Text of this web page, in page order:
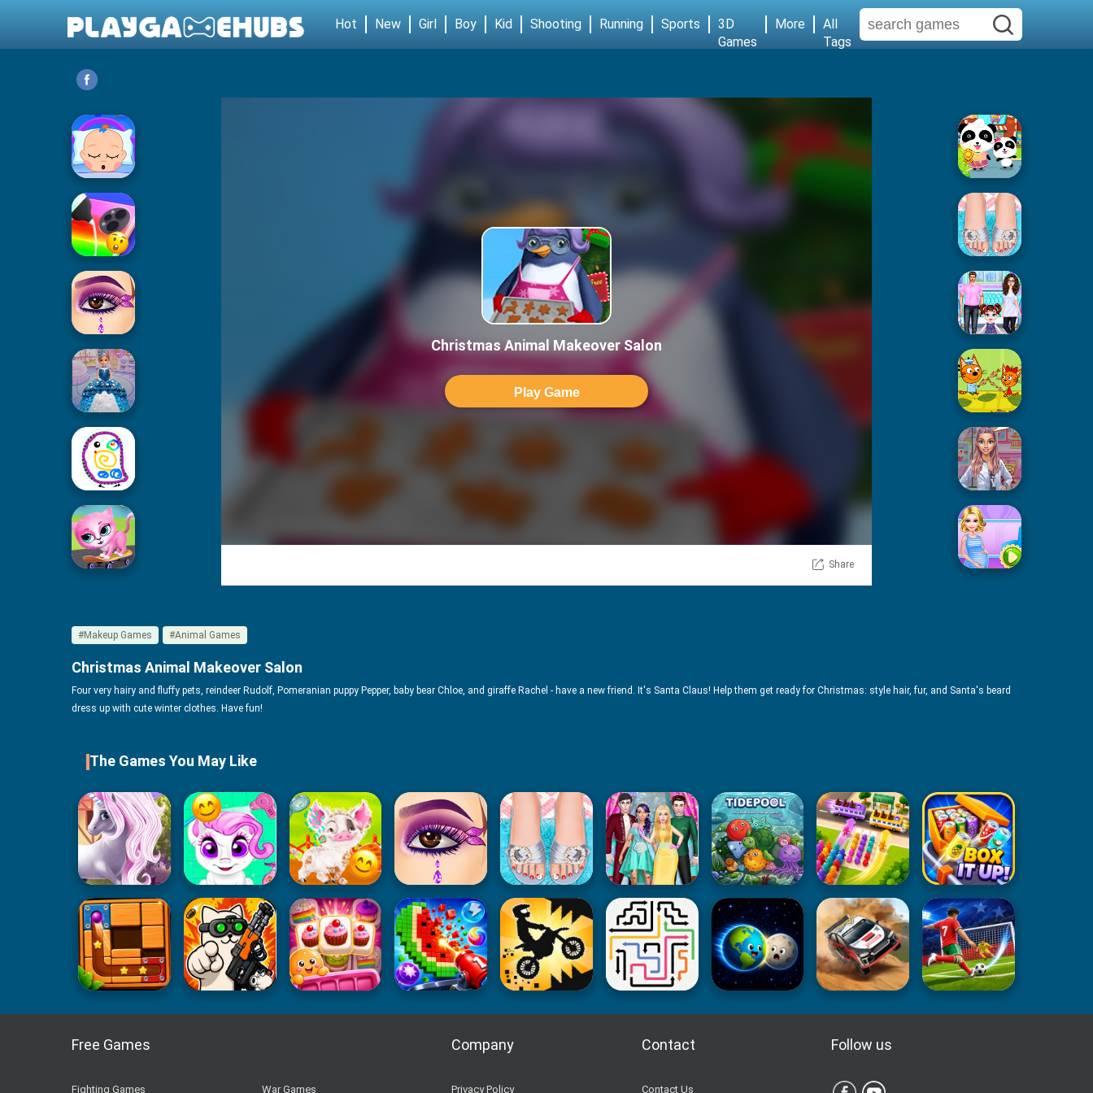
Hot New Girl Boy Kid Shooting Running Sports
3D
Games
More
All
Tags
Baby Care
Phone Case DIY 2
Eye Art
Icing On Doll Cake
Drawing For Kids
Christmas Animal Makeover Salon
Play Game
Share
Baby Supermarket
Popular Spa Salon
Baby Taylor House Cleaning
Picnic With Cat Family
Squid Sugar Cooking
#Makeup Games #Animal Games
Christmas Animal Makeover Salon
Four very hairy and fluffy pets, reindeer Rudolf, Pomeranian puppy Pepper, baby bear Chloe, and giraffe Rachel - have a new friend. It's Santa Claus! Help them get ready for Christmas: style hair, fur, and Santa's beard
dress up with cute winter clothes. Have fun!
The Games You May Like
Free Games
Fighting Games War Games
Company
Privacy Policy
Contact
Contact Us
Follow us